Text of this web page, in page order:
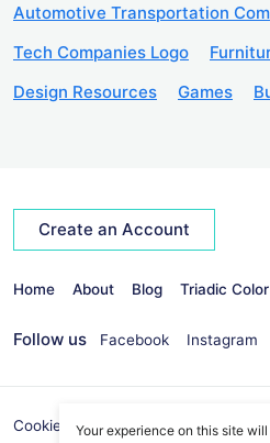
Automotive Transportation
Tech Companies Logo
Design Resources
Games
Create an Account
Home About Blog Triadic
Follow us Facebook Instagram
Cookies Policy Privacy Policy
Your experience on this site